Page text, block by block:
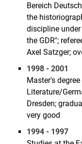
Bereich
the
discipline
the GDR";
Axel Satzger;
1998 - 2001
Master's
Literature/
Dresden;
very good
1994 - 1997